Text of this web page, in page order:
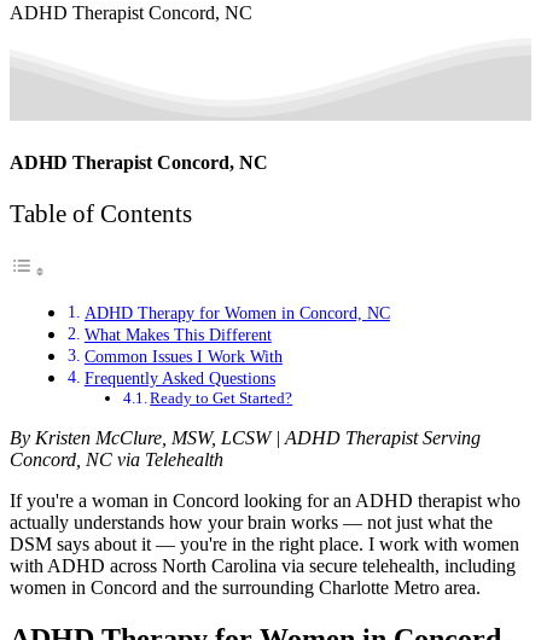
ADHD Therapist Concord, NC
ADHD Therapist Concord, NC
Table of Contents
ADHD Therapy for Women in Concord, NC
What Makes This Different
Common Issues I Work With
Frequently Asked Questions
Ready to Get Started?
By Kristen McClure, MSW, LCSW | ADHD Therapist Serving
Concord, NC via Telehealth
If you're a woman in Concord looking for an ADHD therapist who
actually understands how your brain works — not just what the
DSM says about it — you're in the right place. I work with women
with ADHD across North Carolina via secure telehealth, including
women in Concord and the surrounding Charlotte Metro area.